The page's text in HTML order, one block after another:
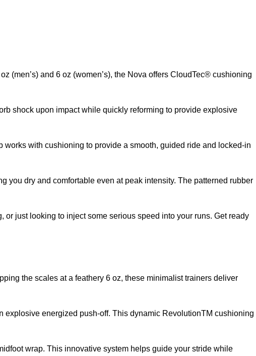
and 6 oz (women’s), the Nova offers CloudTec® cushioning
shock upon impact while quickly reforming to provide explosive
with cushioning to provide a smooth, guided ride and locked-in
you dry and comfortable even at peak intensity. The patterned rubber
just looking to inject some serious speed into your runs. Get ready
the scales at a feathery 6 oz, these minimalist trainers deliver
explosive energized push-off. This dynamic RevolutionTM cushioning
wrap. This innovative system helps guide your stride while